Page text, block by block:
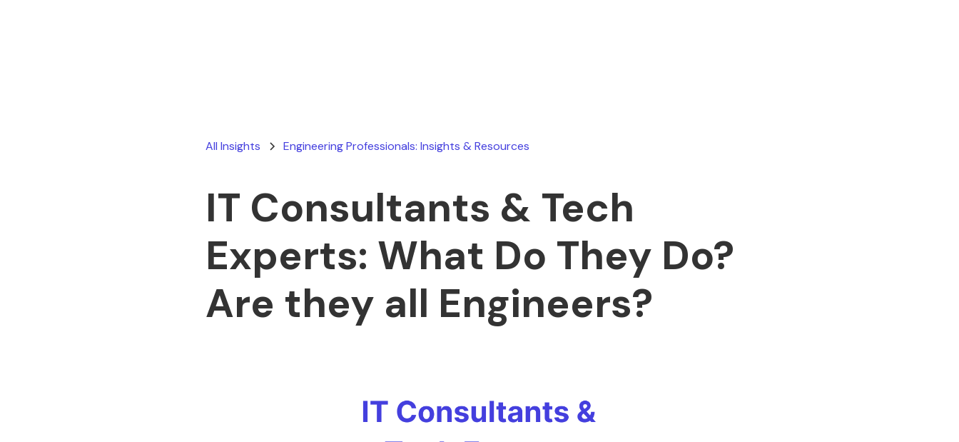
All Insights Engineering Professionals: Insights & Resources
IT Consultants & Tech
Experts: What Do They Do?
Are they all Engineers?